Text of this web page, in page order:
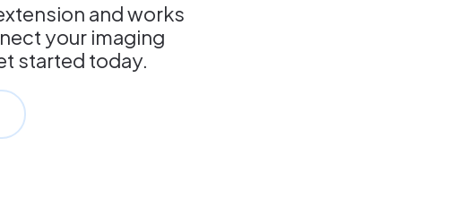
and works
your imaging
started today.